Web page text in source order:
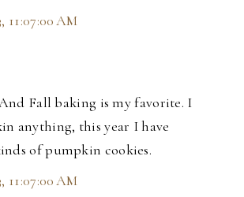
11:07:00 AM
Fall baking is my favorite. I
anything, this year I have
of pumpkin cookies.
11:07:00 AM